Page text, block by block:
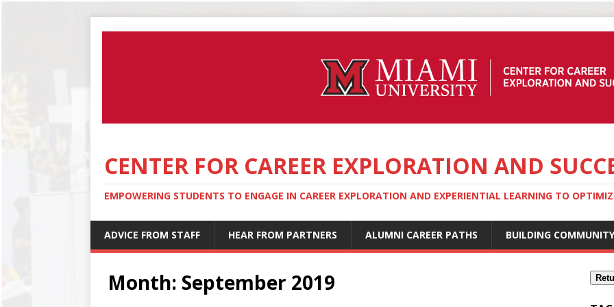
CENTER FOR CAREER EXPLORATION AND
EMPOWERING STUDENTS TO ENGAGE IN CAREER EXPLORATION AND EXPERIENTIAL LEARNING TO
ADVICE FROM STAFF HEAR FROM PARTNERS ALUMNI CAREER PATHS BUILDING COMMUNITY
Month: September 2019